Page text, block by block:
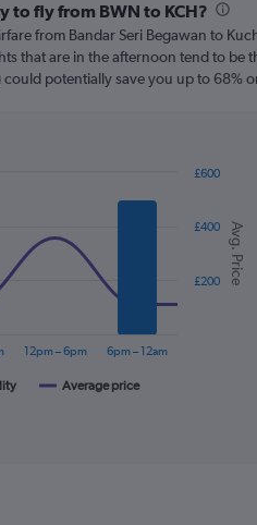
to fly from BWN to KCH?
from Bandar Seri Begawan to
that are in the afternoon tend to be
potentially save you up to 68%
Avg. Price
Average price
12pm – 6pm 6pm – 12am
£200
£400
£600